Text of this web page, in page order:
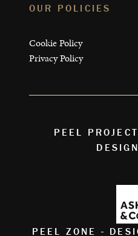
OUR POLICIES
Cookie Policy
Privacy Policy
PEEL
PEEL ZONE -